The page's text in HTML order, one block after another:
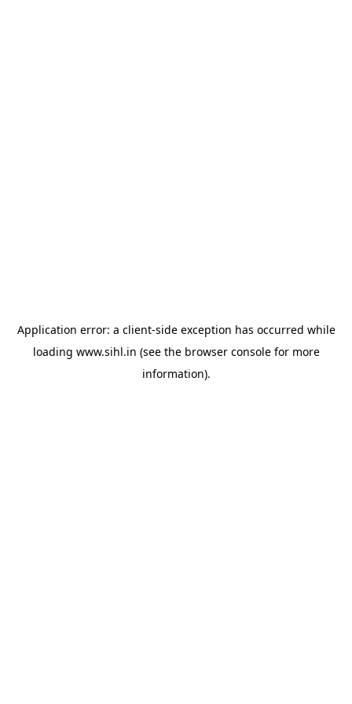
Application error: a client-side exception has occurred while
loading www.sihl.in (see the browser consolefor more
information).